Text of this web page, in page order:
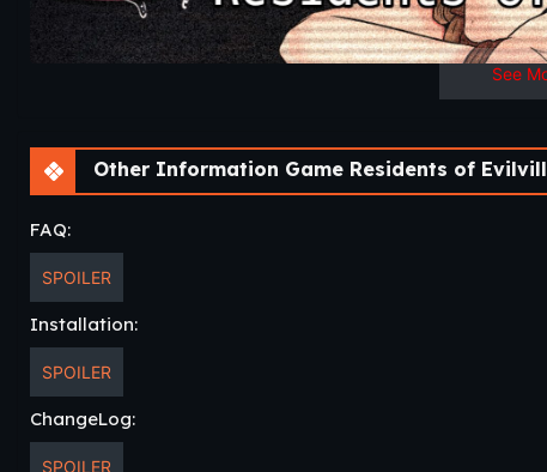
See
Other Information Game Residents of
FAQ:
SPOILER
Installation:
SPOILER
ChangeLog:
SPOILER